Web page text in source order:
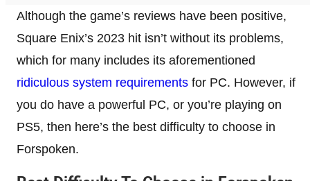
Although the game’s reviews have been positive,
Square Enix’s 2023 hit isn’t without its problems,
which for many includes its aforementioned
ridiculous system requirements for PC. However, if
you do have a powerful PC, or you’re playing on
PS5, then here’s the best difficulty to choose in
Forspoken.